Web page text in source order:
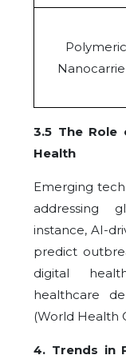
Polymeric
3.5 The Role
Health
Emerging
addressing
instance, AI-
predict
digital
healthcare
(World Health
4. Trends in